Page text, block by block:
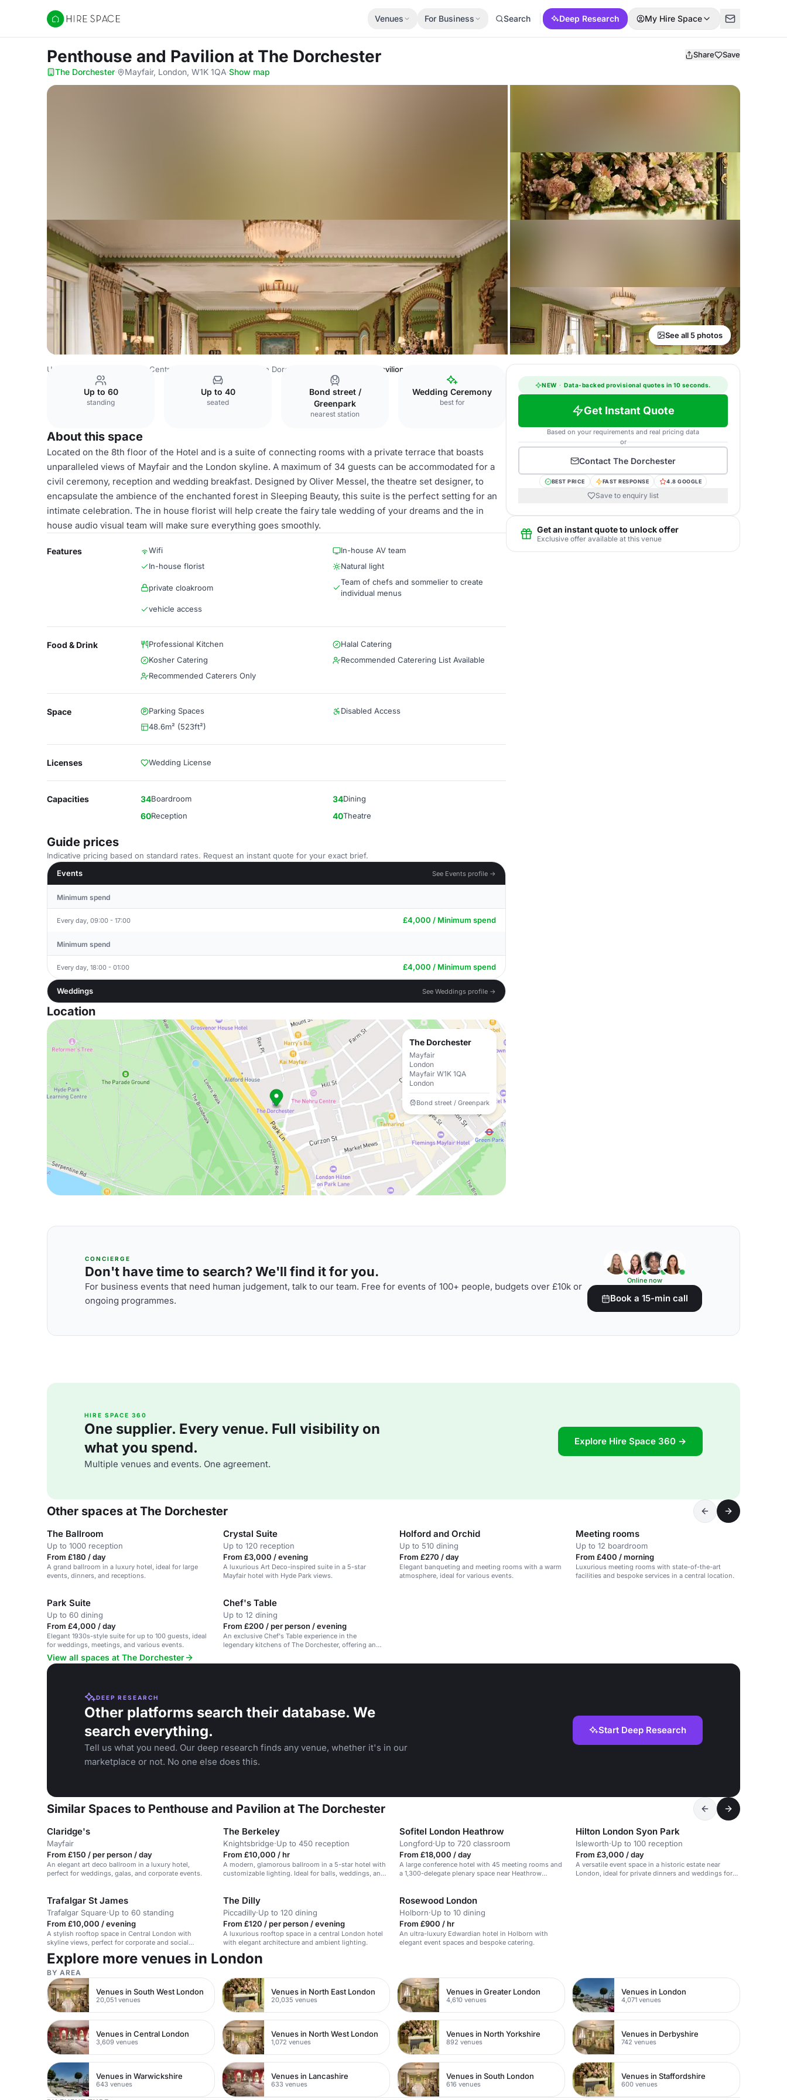
Hire Space
Venues For Business Search Deep Research My Hire Space
Penthouse and Pavilion at The Dorchester Share Save
The Dorchester· Mayfair, London, W1K 1QA·Show map
See all 5 photos
United Kingdom Central London The Dorchester Penthouse and Pavilion
Up to 60
standing
Up to 40
seated
Bond street /
Greenpark
nearest station
Wedding Ceremony
best for
About this space
Located on the 8th floor of the Hotel and is a suite of connecting rooms with a private terrace that boasts
unparalleled views of Mayfair and the London skyline. A maximum of 34 guests can be accommodated for a
civil ceremony, reception and wedding breakfast. Designed by Oliver Messel, the theatre set designer, to
encapsulate the ambience of the enchanted forest in Sleeping Beauty, this suite is the perfect setting for an
intimate celebration. The in house florist will help create the fairy tale wedding of your dreams and the in
house audio visual team will make sure everything goes smoothly.
Features Wifi
In-house AV team
In-house florist
Natural light
private cloakroom
Team of chefs and sommelier to create
individual menus
vehicle access
Food & Drink Professional Kitchen
Halal Catering
Kosher Catering
Recommended Caterering List Available
Recommended Caterers Only
Space Parking Spaces
Disabled Access
48.6m² (523ft²)
Licenses Wedding License
Capacities 34Boardroom 34Dining
60Reception 40Theatre
Guide prices
Indicative pricing based on standard rates. Request an instant quote for your exact brief.
Events
See Events profile →
Minimum spend
Every day, 09:00 - 17:00 £4,000 / Minimum spend
Minimum spend
Every day, 18:00 - 01:00 £4,000 / Minimum spend
Weddings See Weddings profile →
Location
The Dorchester
Mayfair
London
Mayfair W1K 1QA
London
Bond street / Greenpark
NEW · Data-backed provisional quotes in 10 seconds.
Get Instant Quote
Based on your requirements and real pricing data
or
Contact The Dorchester
BEST PRICE FAST RESPONSE 4.8 GOOGLE
Save to enquiry list
Get an instant quote to unlock offer
Exclusive offer available at this venue
CONCIERGE
Don't have time to search? We'll find it for you.
For business events that need human judgement, talk to our team. Free for events of 100+ people, budgets over £10k or
ongoing programmes.
Online now
Book a 15-min call
HIRE SPACE 360
One supplier. Every venue. Full visibility on
what you spend.
Multiple venues and events. One agreement.
Explore Hire Space 360 →
Other spaces at The Dorchester
The Ballroom
Up to 1000 reception
From £180 / day
A grand ballroom in a luxury hotel, ideal for large
events, dinners, and receptions.
Crystal Suite
Up to 120 reception
From £3,000 / evening
A luxurious Art Deco-inspired suite in a 5-star
Mayfair hotel with Hyde Park views.
Holford and Orchid
Up to 510 dining
From £270 / day
Elegant banqueting and meeting rooms with a warm
atmosphere, ideal for various events.
Meeting rooms
Up to 12 boardroom
From £400 / morning
Luxurious meeting rooms with state-of-the-art
facilities and bespoke services in a central location.
Park Suite
Up to 60 dining
From £4,000 / day
Elegant 1930s-style suite for up to 100 guests, ideal
for weddings, meetings, and various events.
Chef's Table
Up to 12 dining
From £200 / per person / evening
An exclusive Chef's Table experience in the
legendary kitchens of The Dorchester, offering an
View all spaces at The Dorchester
DEEP RESEARCH
Other platforms search their database. We
search everything.
Tell us what you need. Our deep research finds any venue, whether it's in our
marketplace or not. No one else does this.
Start Deep Research
Similar Spaces to Penthouse and Pavilion at The Dorchester
Claridge's
Mayfair
From £150 / per person / day
An elegant art deco ballroom in a luxury hotel,
perfect for weddings, galas, and corporate events.
The Berkeley
Knightsbridge·Up to 450 reception
From £10,000 / hr
A modern, glamorous ballroom in a 5-star hotel with
customizable lighting. Ideal for balls, weddings, and
Sofitel London Heathrow
Longford·Up to 720 classroom
From £18,000 / day
A large conference hotel with 45 meeting rooms and
a 1,300-delegate plenary space near Heathrow
Hilton London Syon Park
Isleworth·Up to 100 reception
From £3,000 / day
A versatile event space in a historic estate near
London, ideal for private dinners and weddings for
Trafalgar St James
Trafalgar Square·Up to 60 standing
From £10,000 / evening
A stylish rooftop space in Central London with
skyline views, perfect for corporate and social
events.
The Dilly
Piccadilly·Up to 120 dining
From £120 / per person / evening
A luxurious rooftop space in a central London hotel
with elegant architecture and ambient lighting.
Rosewood London
Holborn·Up to 10 dining
From £900 / hr
An ultra-luxury Edwardian hotel in Holborn with
elegant event spaces and bespoke catering.
Explore more venues in London
BY AREA
Venues in South West London
20,051 venues
Venues in North East London
20,035 venues
Venues in Greater London
4,610 venues
Venues in London
4,071 venues
Venues in Central London
3,609 venues
Venues in North West London
1,072 venues
Venues in North Yorkshire
892 venues
Venues in Derbyshire
742 venues
Venues in Warwickshire
643 venues
Venues in Lancashire
633 venues
Venues in South London
616 venues
Venues in Staffordshire
600 venues